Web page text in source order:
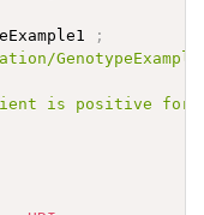
;
is positive for